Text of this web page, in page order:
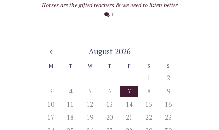
Horses are the gifted teachers & we need to listen better
0
August 2026
M T W T F S S
1
2
3
4 5 6 7 8
9
10
11 12 13 14 15
16
17
18 19 20 21 22
23